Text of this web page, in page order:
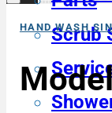
Scrub
HAND WASH